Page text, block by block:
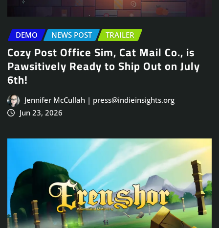
DEMO NEWS POST TRAILER
Cozy Post Office Sim, Cat Mail Co., is
Pawsitively Ready to Ship Out on July
6th!
Jennifer McCullah | press@indieinsights.org
Jun 23, 2026